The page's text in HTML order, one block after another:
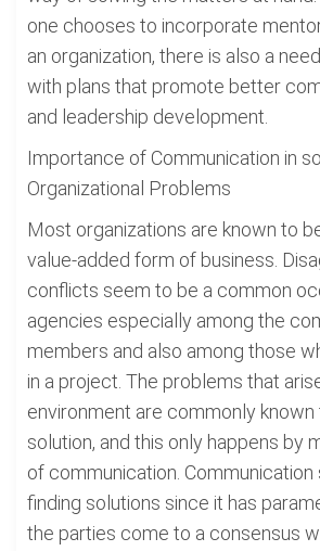
one chooses to incorporate
an organization, there is also a
with plans that promote better
and leadership development.
Importance of Communication in
Organizational Problems
Most organizations are known to
value-added form of business.
conflicts seem to be a common
agencies especially among the
members and also among those
in a project. The problems that
environment are commonly known
solution, and this only happens by
of communication. Communication
finding solutions since it has
the parties come to a consensus